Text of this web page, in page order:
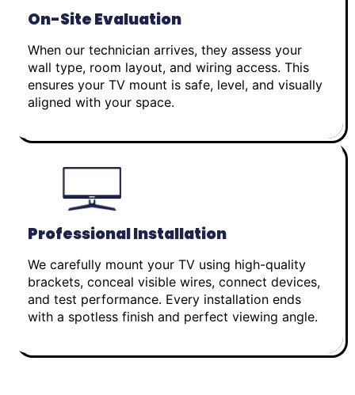
On-Site Evaluation
When our technician arrives, they assess your
wall type, room layout, and wiring access. This
ensures your TV mount is safe, level, and visually
aligned with your space.
Professional Installation
We carefully mount your TV using high-quality
brackets, conceal visible wires, connect devices,
and test performance. Every installation ends
with a spotless finish and perfect viewing angle.